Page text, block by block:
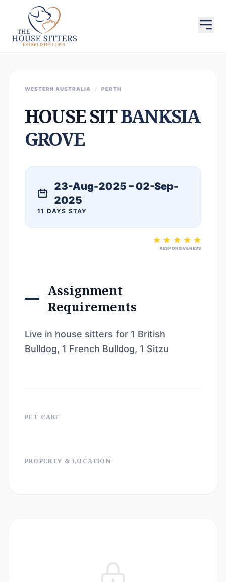
WESTERN AUSTRALIA / PERTH
HOUSE SITBANKSIA
GROVE
23-Aug-2025 – 02-Sep-
2025
11 DAYS STAY
RESPONSIVENESS
Assignment
Requirements
Live in house sitters for 1 British
Bulldog, 1 French Bulldog, 1 Sitzu
PET CARE
PROPERTY & LOCATION